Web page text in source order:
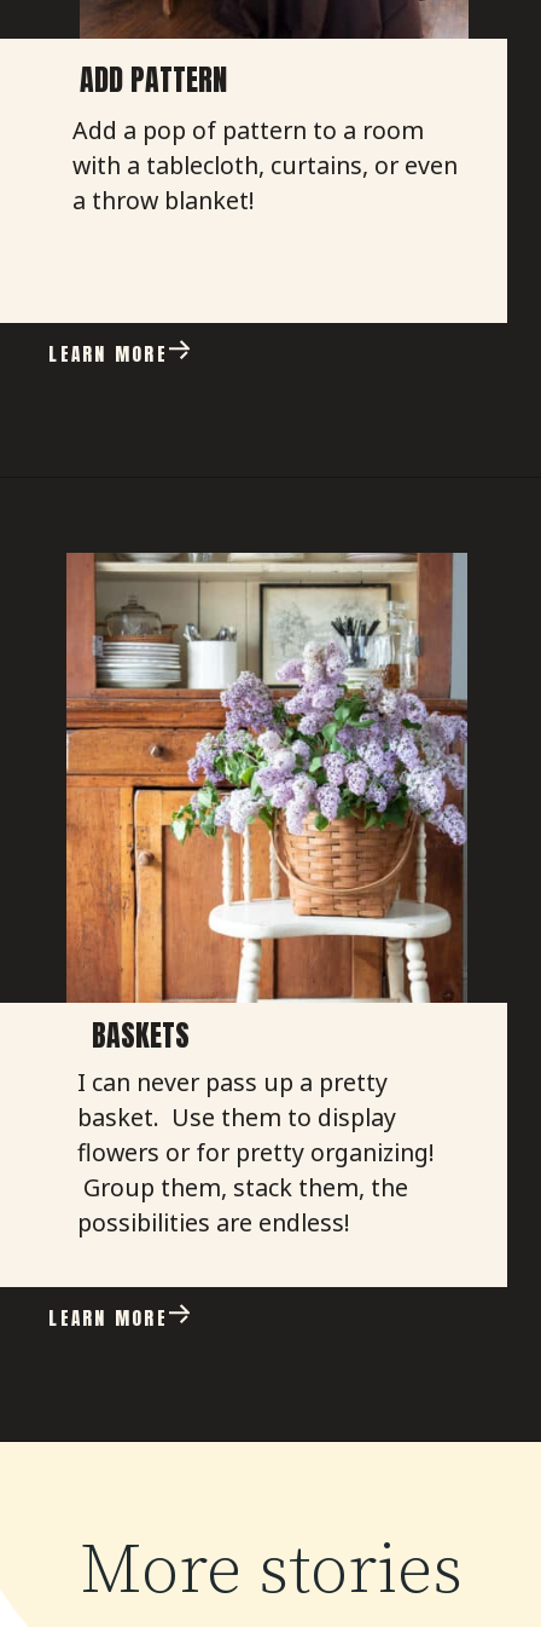
ADD PATTERN
Add a pop of pattern to a room
with a tablecloth, curtains, or even
a throw blanket!
LEARN MORE
BASKETS
I can never pass up a pretty
basket. Use them to display
flowers or for pretty organizing!
Group them, stack them, the
possibilities are endless!
LEARN MORE
More stories